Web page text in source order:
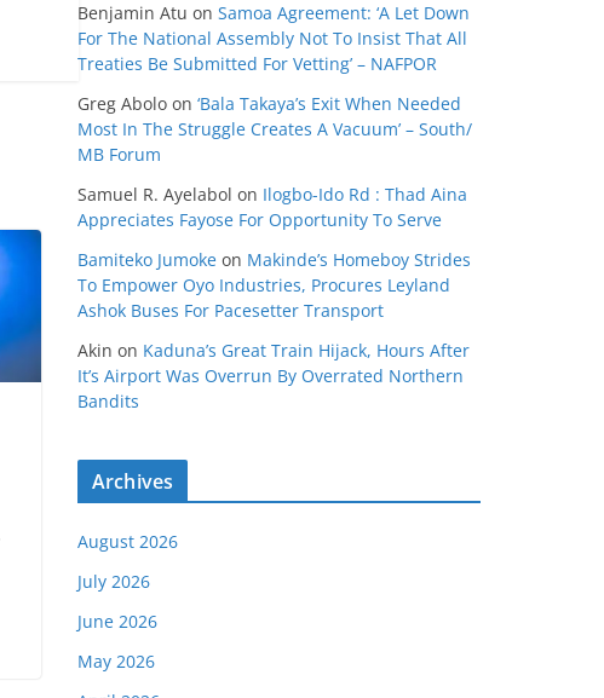
Benjamin Atu on Samoa Agreement: ‘A Let Down
For The National Assembly Not To Insist That All
Treaties Be Submitted For Vetting’ – NAFPOR
Greg Abolo on ‘Bala Takaya’s Exit When Needed
Most In The Struggle Creates A Vacuum’ – South/
MB Forum
Samuel R. Ayelabol on Ilogbo-Ido Rd : Thad Aina
Appreciates Fayose For Opportunity To Serve
Bamiteko Jumoke on Makinde’s Homeboy Strides
To Empower Oyo Industries, Procures Leyland
Ashok Buses For Pacesetter Transport
Akin on Kaduna’s Great Train Hijack, Hours After
It’s Airport Was Overrun By Overrated Northern
Bandits
Archives
August 2026
July 2026
June 2026
May 2026